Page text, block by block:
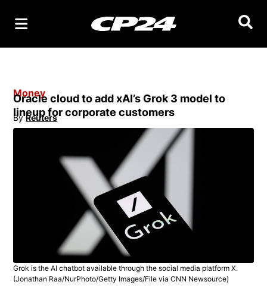
Money
Oracle cloud to add xAI’s Grok 3 model to
lineup for corporate customers
By Reuters
Opens in new window
Grok is the AI chatbot available through the social media platform X.
(Jonathan Raa/NurPhoto/Getty Images/File via CNN Newsource)